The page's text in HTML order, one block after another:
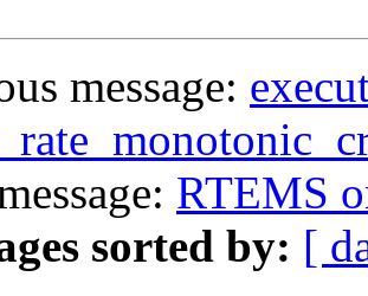
message:
RTEMS
sorted by: [